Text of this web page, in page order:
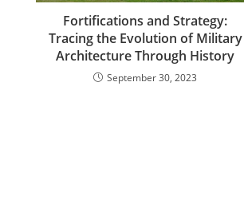
Fortifications and Strategy:
Tracing the Evolution of Military
Architecture Through History
September 30, 2023